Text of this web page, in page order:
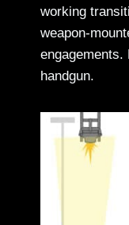
working
weapon-
engagements.
handgun.